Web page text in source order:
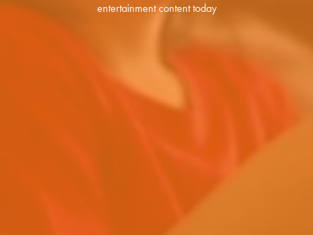
entertainment content today